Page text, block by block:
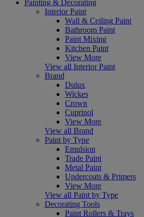
Painting & Decorating
Interior Paint
Wall & Ceiling Paint
Bathroom Paint
Paint Mixing
Kitchen Paint
View More
View all Interior Paint
Brand
Dulux
Wickes
Crown
Cuprinol
View More
View all Brand
Paint by Type
Emulsion
Trade Paint
Metal Paint
Undercoats & Primers
View More
View all Paint by Type
Decorating Tools
Paint Rollers & Trays